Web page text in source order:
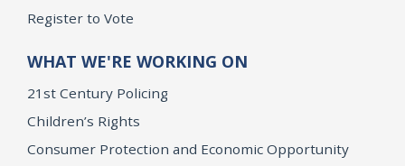
Register to Vote
WHAT WE'RE WORKING ON
21st Century Policing
Children’s Rights
Consumer Protection and Economic Opportunity